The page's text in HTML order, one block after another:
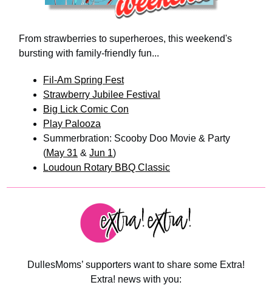
From strawberries to superheroes, this weekend's
bursting with family-friendly fun...
Fil-Am Spring Fest
Strawberry Jubilee Festival
Big Lick Comic Con
Play Palooza
Summerbration: Scooby Doo Movie & Party
(May 31 & Jun 1)
Loudoun Rotary BBQ Classic
DullesMoms’ supporters want to share some Extra!
Extra! news with you: